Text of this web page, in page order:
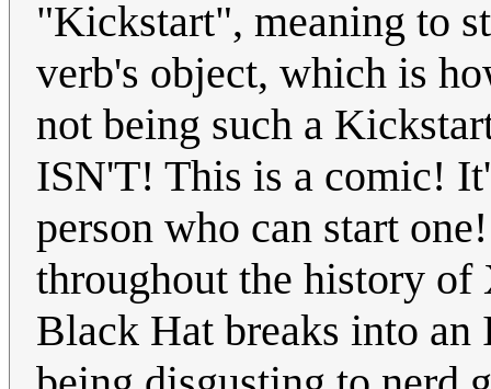
"Kickstart", meaning to
verb's object, which is
not being such a
ISN'T! This is a comic!
person who can start
throughout the history
Black Hat breaks into